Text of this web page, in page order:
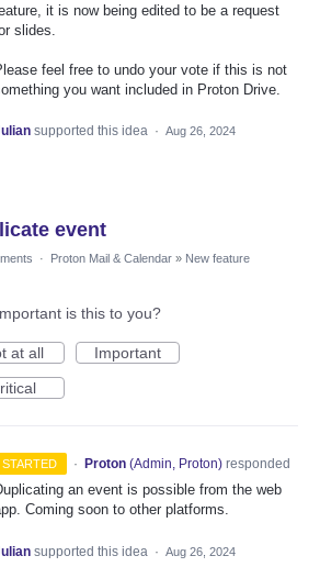
it is now being edited to be a request
slides.
feel free to undo your vote if this is not
you want included in Proton Drive.
supported this idea · Aug 26, 2024
event
· Proton Mail & Calendar » New feature
is this to you?
at all
Important
STARTED · Proton (Admin, Proton)responded
an event is possible from the web
Coming soon to other platforms.
supported this idea · Aug 26, 2024